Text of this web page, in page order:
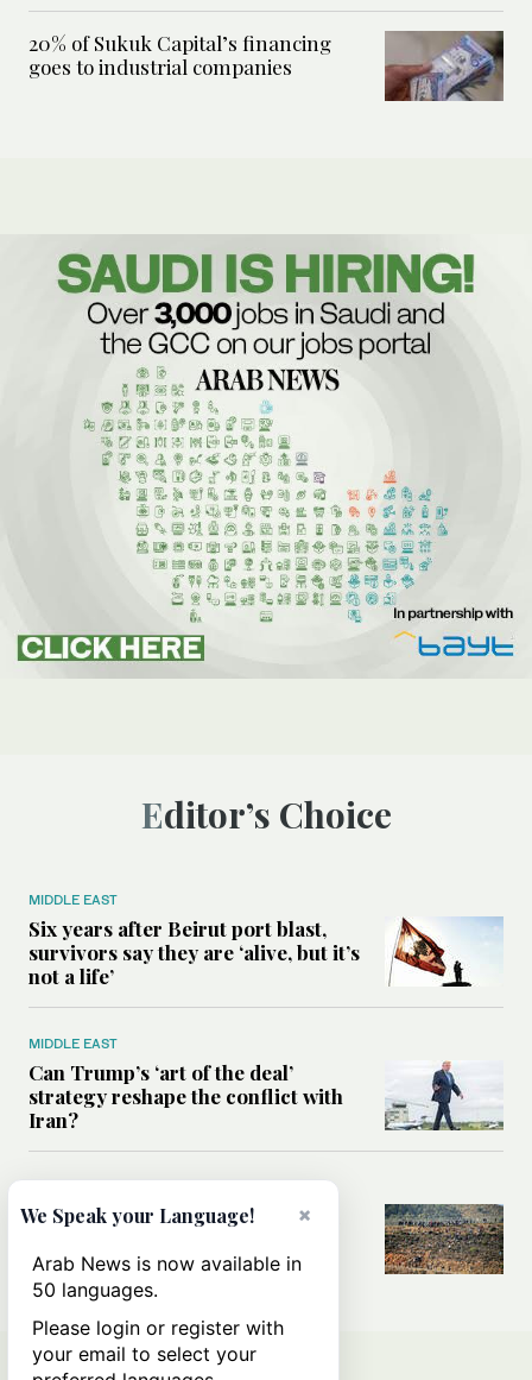
20% of Sukuk Capital’s financing
goes to industrial companies
Editor’s Choice
MIDDLE EAST
Six years after Beirut port blast,
survivors say they are ‘alive, but it’s
not a life’
MIDDLE EAST
Can Trump’s ‘art of the deal’
strategy reshape the conflict with
Iran?
All you need to know about Ceuta
×
We Speak your Language!
Arab News is now available in
50 languages.
Please login or register with
your email to select your